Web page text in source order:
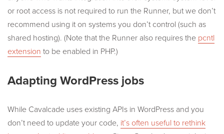
or root access is not required to run the Runner, but we don’t
recommend using it on systems you don’t control (such as
shared hosting). (Note that the Runner also requires the pcntl
extension to be enabled in PHP.)
Adapting WordPress jobs
While Cavalcade uses existing APIs in WordPress and you
don’t need to update your code, it’s often useful to rethink